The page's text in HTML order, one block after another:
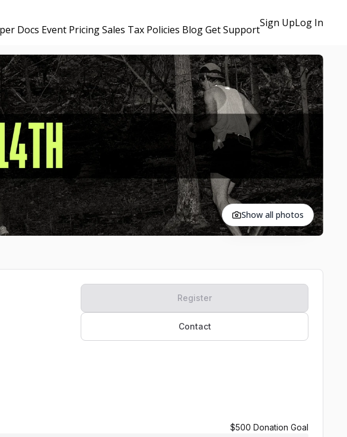
Docs Event PricingSales Tax Policies BlogGet Support
Sign UpLog In
Show all photos
Register
Contact
$500 Donation Goal